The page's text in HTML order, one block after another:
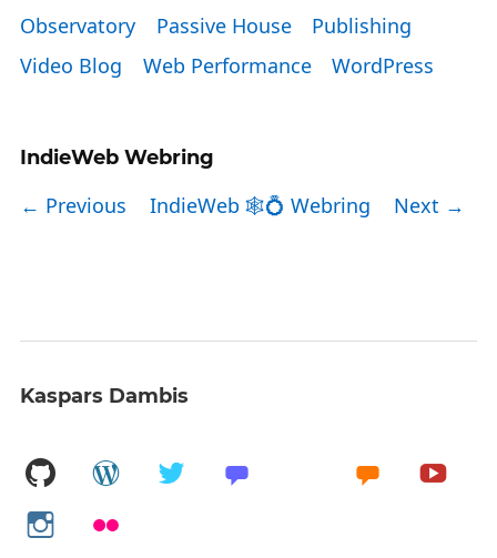
Observatory
Passive House
Publishing
Video Blog
Web Performance WordPress
IndieWeb Webring
← Previous IndieWeb 🕸💍 Webring Next →
Kaspars Dambis